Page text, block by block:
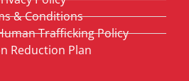
& Conditions
Trafficking Policy
Reduction Plan